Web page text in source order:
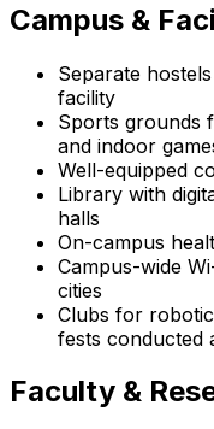
Campus &
Separate
facility
Sports grounds
and indoor
Well-equipped
Library with
halls
On-campus
Campus-wide
cities
Clubs for
fests conducted
Faculty &